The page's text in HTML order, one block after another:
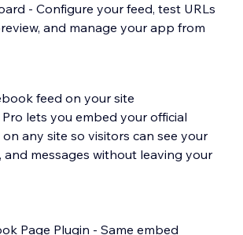
- Configure your feed, test URLs
and manage your app from
feed on your site
lets you embed your official
any site so visitors can see your
and messages without leaving your
Page Plugin - Same embed